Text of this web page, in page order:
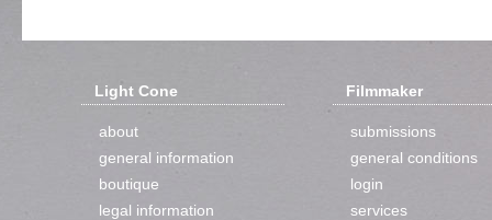
Light Cone
about
general information
boutique
legal information
Filmmaker
submissions
general conditions
login
services